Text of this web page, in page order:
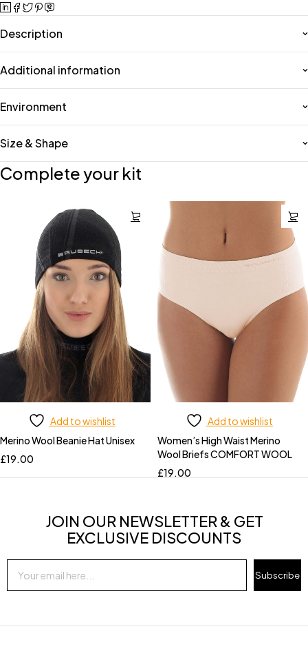
Description
Additional information
Environment
Size & Shape
Complete your kit
Add to wishlist
Merino Wool Beanie Hat Unisex
£19.00
Add to wishlist
Women’s High Waist Merino
Wool Briefs COMFORT WOOL
£19.00
JOIN OUR NEWSLETTER & GET
EXCLUSIVE DISCOUNTS
Subscribe